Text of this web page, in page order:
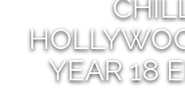
YEAR 18